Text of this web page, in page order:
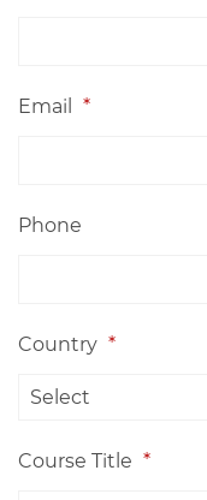
Email *
Phone
Country *
Course Title *